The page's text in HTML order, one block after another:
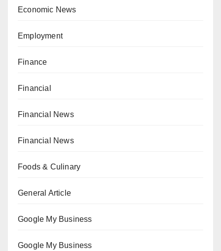
Economic News
Employment
Finance
Financial
Financial News
Financial News
Foods & Culinary
General Article
Google My Business
Google My Business